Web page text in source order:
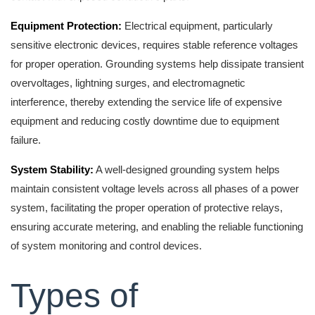
Equipment Protection: Electrical equipment, particularly
sensitive electronic devices, requires stable reference voltages
for proper operation. Grounding systems help dissipate transient
overvoltages, lightning surges, and electromagnetic
interference, thereby extending the service life of expensive
equipment and reducing costly downtime due to equipment
failure.
System Stability: A well-designed grounding system helps
maintain consistent voltage levels across all phases of a power
system, facilitating the proper operation of protective relays,
ensuring accurate metering, and enabling the reliable functioning
of system monitoring and control devices.
Types of